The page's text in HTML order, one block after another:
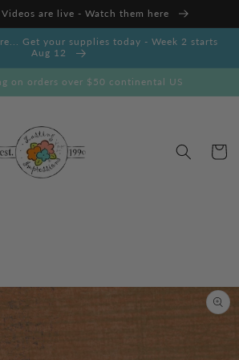
are live - Watch them here
Get your supplies today - Week 2 starts
Aug 12
on orders over $50 continental US
Cart